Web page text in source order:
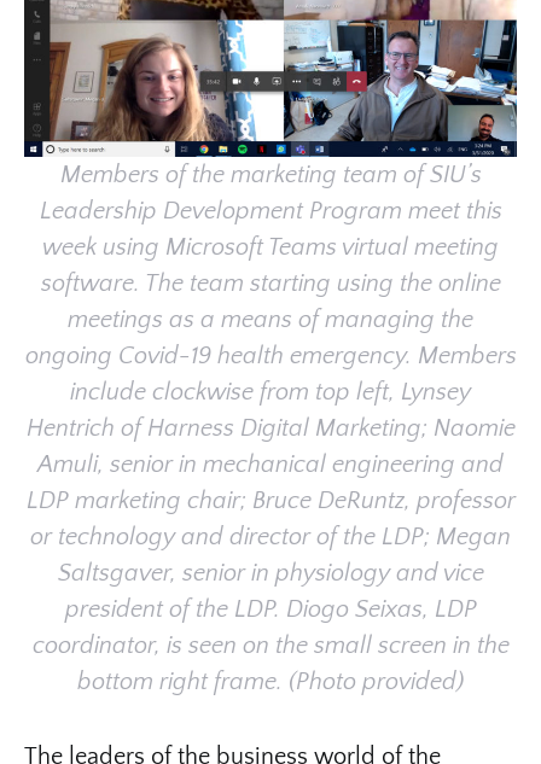
Members of the marketing team of SIU’s
Leadership Development Program meet this
week using Microsoft Teams virtual meeting
software. The team starting using the online
meetings as a means of managing the
ongoing Covid-19 health emergency. Members
include clockwise from top left, Lynsey
Hentrich of Harness Digital Marketing; Naomie
Amuli, senior in mechanical engineering and
LDP marketing chair; Bruce DeRuntz, professor
or technology and director of the LDP; Megan
Saltsgaver, senior in physiology and vice
president of the LDP. Diogo Seixas, LDP
coordinator, is seen on the small screen in the
bottom right frame. (Photo provided)
The leaders of the business world of the